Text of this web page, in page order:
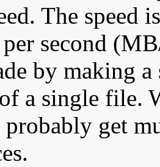
The speed
second
by making
a single file.
get